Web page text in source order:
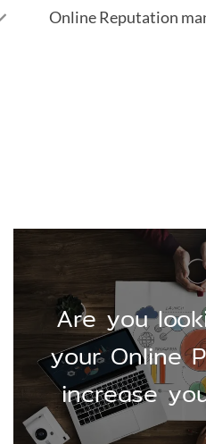
Online Reputation
Are you
your Online
increase